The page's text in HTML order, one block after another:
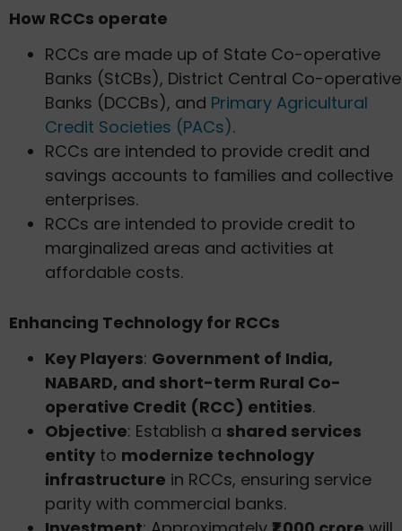
How RCCs operate
RCCs are made up of State Co-operative
Banks (StCBs), District Central Co-operative
Banks (DCCBs), and Primary Agricultural
Credit Societies (PACs).
RCCs are intended to provide credit and
savings accounts to families and collective
enterprises.
RCCs are intended to provide credit to
marginalized areas and activities at
affordable costs.
Enhancing Technology for RCCs
Key Players: Government of India,
NABARD, and short-term Rural Co-
operative Credit (RCC) entities.
Objective: Establish a shared services
entity to modernize technology
infrastructure in RCCs, ensuring service
parity with commercial banks.